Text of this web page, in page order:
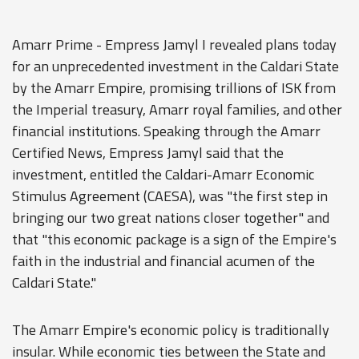
Amarr Prime - Empress Jamyl I revealed plans today
for an unprecedented investment in the Caldari State
by the Amarr Empire, promising trillions of ISK from
the Imperial treasury, Amarr royal families, and other
financial institutions. Speaking through the Amarr
Certified News, Empress Jamyl said that the
investment, entitled the Caldari-Amarr Economic
Stimulus Agreement (CAESA), was "the first step in
bringing our two great nations closer together" and
that "this economic package is a sign of the Empire's
faith in the industrial and financial acumen of the
Caldari State."
The Amarr Empire's economic policy is traditionally
insular. While economic ties between the State and